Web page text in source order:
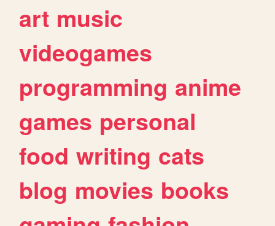
art music
videogames
programming anime
games personal
food writing cats
blog movies books